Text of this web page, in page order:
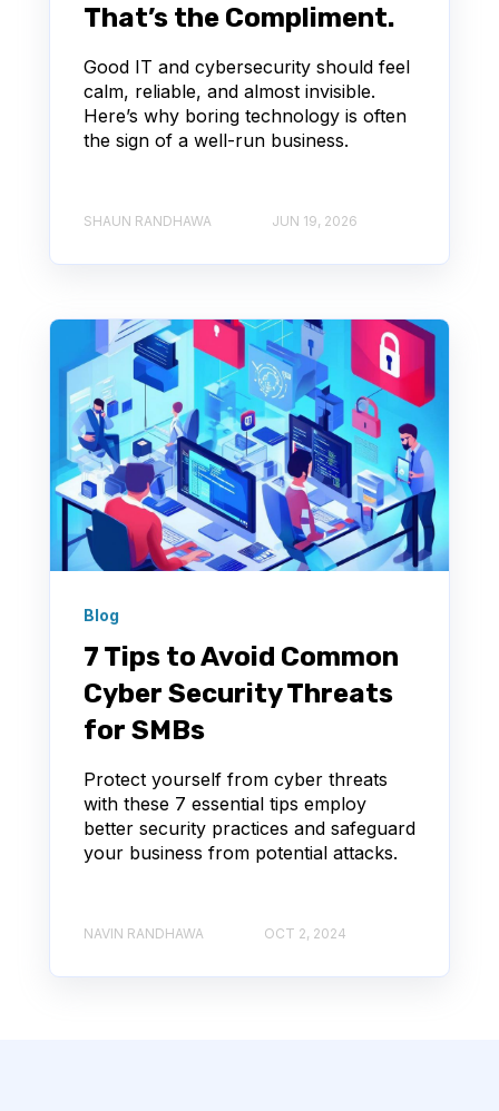
That’s the Compliment.
Good IT and cybersecurity should feel
calm, reliable, and almost invisible.
Here’s why boring technology is often
the sign of a well-run business.
SHAUN RANDHAWA JUN 19, 2026
Blog
7 Tips to Avoid Common
Cyber Security Threats
for SMBs
Protect yourself from cyber threats
with these 7 essential tips employ
better security practices and safeguard
your business from potential attacks.
NAVIN RANDHAWA OCT 2, 2024